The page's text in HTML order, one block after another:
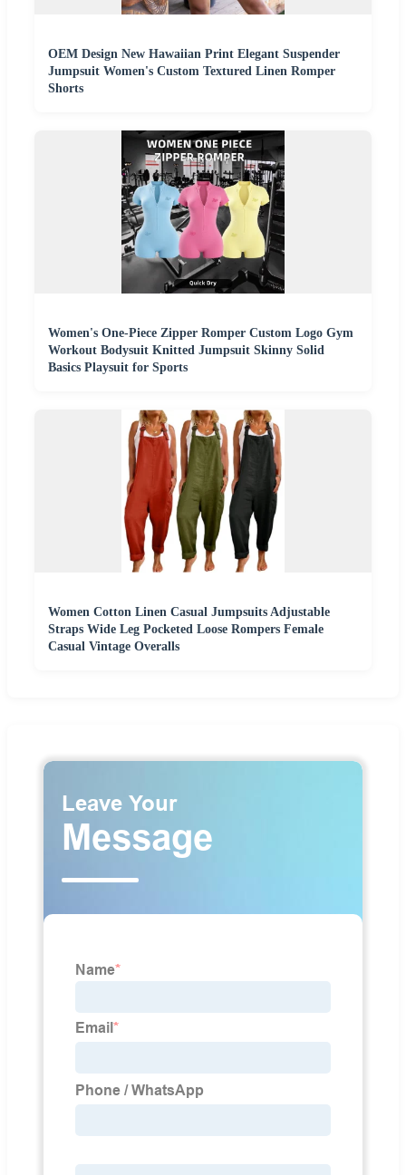
OEM Design New Hawaiian Print Elegant Suspender
Jumpsuit Women's Custom Textured Linen Romper
Shorts
Women's One-Piece Zipper Romper Custom Logo Gym
Workout Bodysuit Knitted Jumpsuit Skinny Solid
Basics Playsuit for Sports
Women Cotton Linen Casual Jumpsuits Adjustable
Straps Wide Leg Pocketed Loose Rompers Female
Casual Vintage Overalls